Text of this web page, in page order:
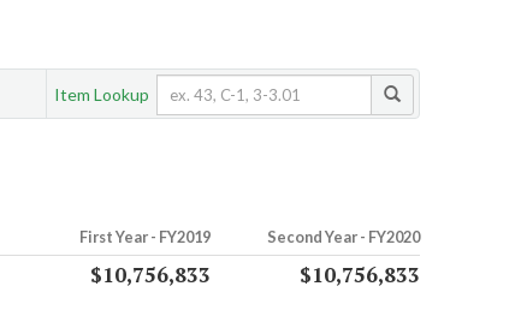
Item Lookup
First Year - FY2019 Second Year - FY2020
$10,756,833 $10,756,833